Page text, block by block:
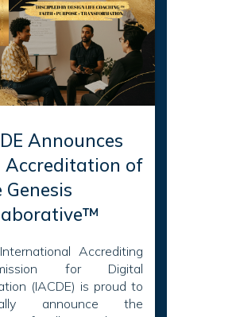
Announces
Accreditation of
Genesis
Accrediting
for Digital
(IACDE) is proud to
announce the